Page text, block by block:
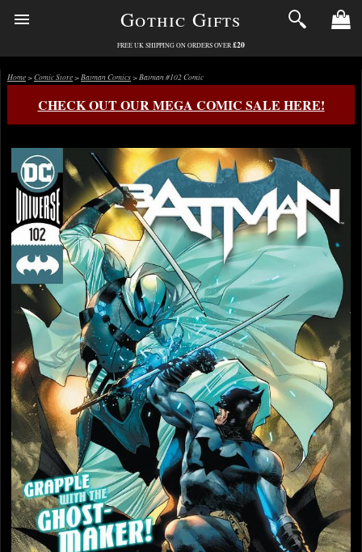
Gothic Gifts
FREE UK SHIPPING ON ORDERS OVER £20
Home>Comic Store>Batman Comics> Batman #102 Comic
CHECK OUT OUR MEGA COMIC SALE HERE!